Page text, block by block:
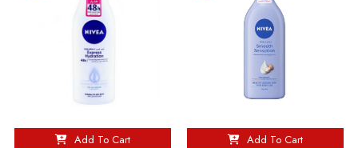
Add To Cart Add To Cart